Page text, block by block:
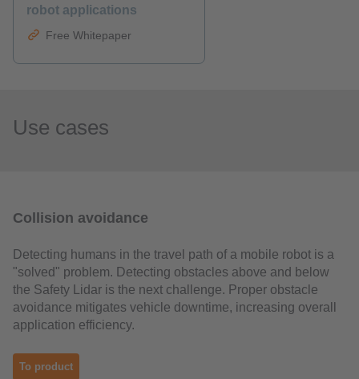
robot applications
Free Whitepaper
Use cases
Collision avoidance
Detecting humans in the travel path of a mobile robot is a
"solved" problem. Detecting obstacles above and below
the Safety Lidar is the next challenge. Proper obstacle
avoidance mitigates vehicle downtime, increasing overall
application efficiency.
To product